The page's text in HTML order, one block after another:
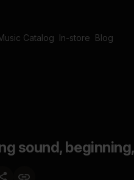
Catalog In-store Blog
sound,